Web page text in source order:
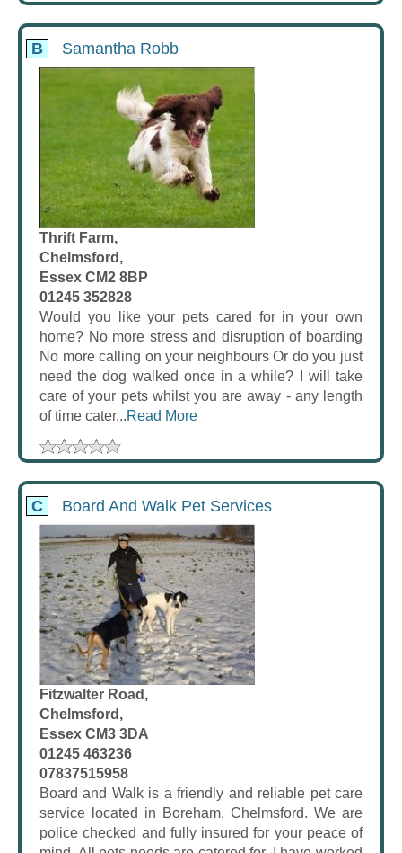
B Samantha Robb
Thrift Farm,
Chelmsford,
Essex CM2 8BP
01245 352828
Would you like your pets cared for in your own
home? No more stress and disruption of boarding
No more calling on your neighbours Or do you just
need the dog walked once in a while? I will take
care of your pets whilst you are away - any length
of time cater...Read More
C Board And Walk Pet Services
Fitzwalter Road,
Chelmsford,
Essex CM3 3DA
01245 463236
07837515958
Board and Walk is a friendly and reliable pet care
service located in Boreham, Chelmsford. We are
police checked and fully insured for your peace of